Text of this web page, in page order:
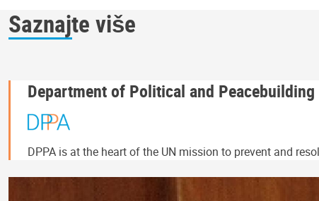
Saznajte više
Department of Political and
DPPA is at the heart of the UN mission to prevent and